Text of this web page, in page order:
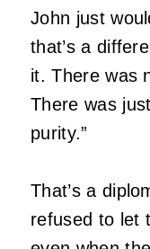
John just
that’s a
it. There was
There was
purity.”
That’s a
refused to let